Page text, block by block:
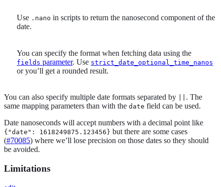
Use .nano in scripts to return the nanosecond component of the
date.
You can specify the format when fetching data using the
fields parameter. Use strict_date_optional_time_nanos
or you’ll get a rounded result.
You can also specify multiple date formats separated by
. The
same mapping parameters than with the date field can be used.
Date nanoseconds will accept numbers with a decimal point like
{"date": 1618249875.123456} but there are some cases
(#70085) where we’ll lose precision on those dates so they should
be avoided.
Limitations